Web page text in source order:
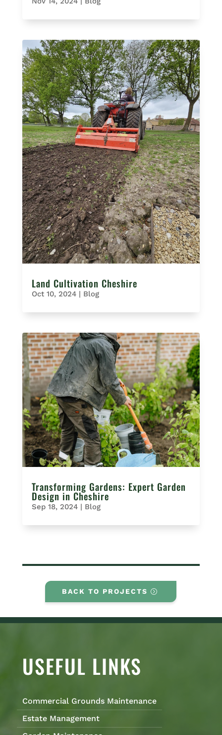
Land Cultivation Cheshire
Oct 10, 2024| Blog
Transforming Gardens: Expert Garden
Design in Cheshire
Sep 18, 2024| Blog
BACK TO PROJECTS
USEFUL LINKS
Commercial Grounds Maintenance
Estate Management